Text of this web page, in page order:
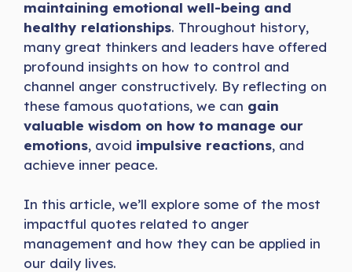
maintaining emotional well-being and
healthy relationships. Throughout history,
many great thinkers and leaders have offered
profound insights on how to control and
channel anger constructively. By reflecting on
these famous quotations, we can gain
valuable wisdom on how to manage our
emotions, avoid impulsive reactions, and
achieve inner peace.
In this article, we’ll explore some of the most
impactful quotes related to anger
management and how they can be applied in
our daily lives.